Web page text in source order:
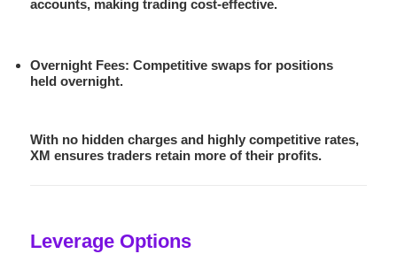
accounts, making trading cost-effective.
Overnight Fees: Competitive swaps for positions
held overnight.
With no hidden charges and highly competitive rates,
XM ensures traders retain more of their profits.
Leverage Options